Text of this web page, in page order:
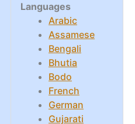
Languages
Arabic
Assamese
Bengali
Bhutia
Bodo
French
German
Gujarati